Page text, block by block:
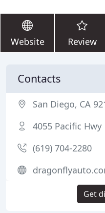
Website Review
Contacts
San Diego, CA
4055 Pacific Hwy
(619) 704-2280
Get